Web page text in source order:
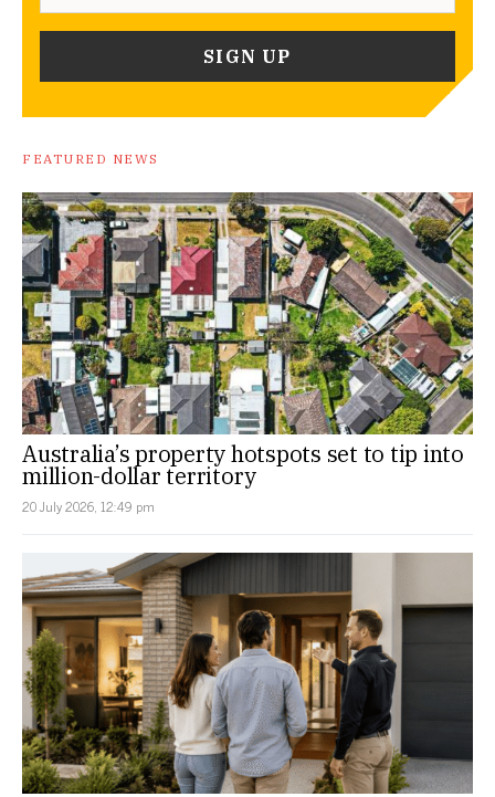
FEATURED NEWS
Australia’s property hotspots set to tip into
million-dollar territory
20 July 2026, 12:49 pm